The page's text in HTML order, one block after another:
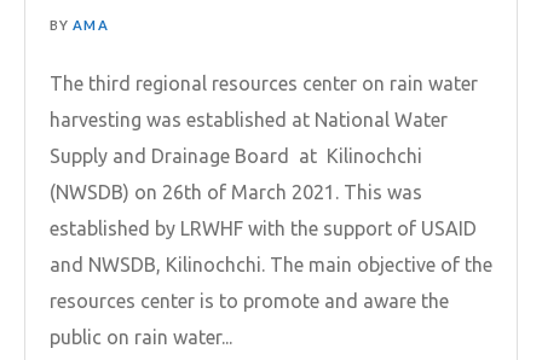
BY AMA
The third regional resources center on rain water
harvesting was established at National Water
Supply and Drainage Board at Kilinochchi
(NWSDB) on 26th of March 2021. This was
established by LRWHF with the support of USAID
and NWSDB, Kilinochchi. The main objective of the
resources center is to promote and aware the
public on rain water...